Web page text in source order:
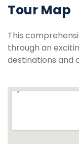
Tour Map
This
through an
destinations and